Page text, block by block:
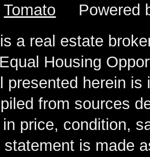
Tomato Powered
a real estate
Housing
presented herein
from sources
price, condition,
statement is made